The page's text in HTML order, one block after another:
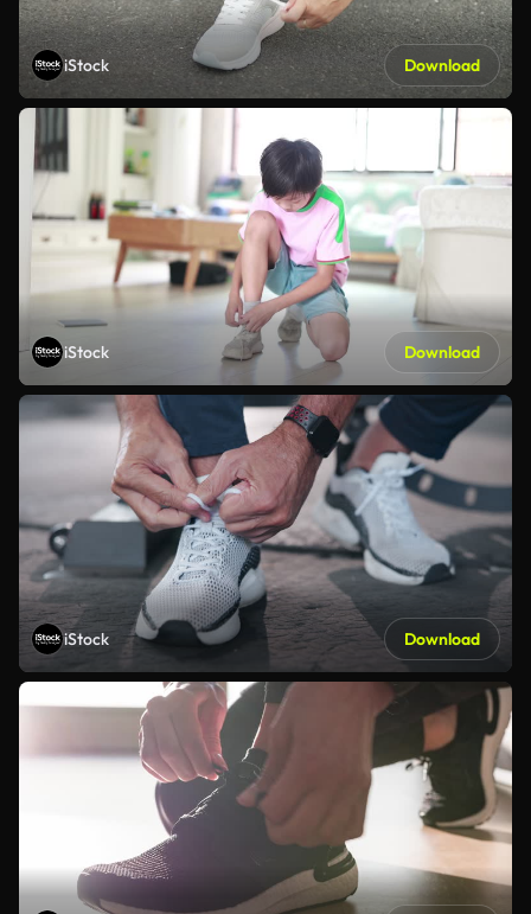
iStock Download
iStock Download
iStock Download